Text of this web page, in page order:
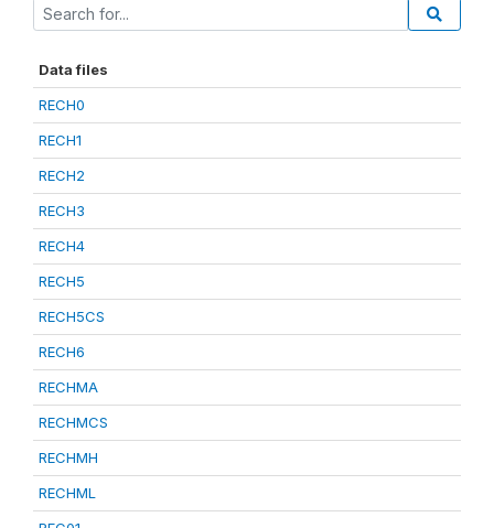
Data files
RECH0
RECH1
RECH2
RECH3
RECH4
RECH5
RECH5CS
RECH6
RECHMA
RECHMCS
RECHMH
RECHML